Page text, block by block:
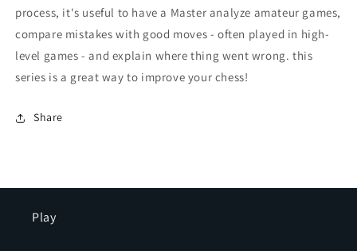
process, it's useful to have a Master analyze amateur games,
compare mistakes with good moves - often played in high-
level games - and explain where thing went wrong. this
series is a great way to improve your chess!
Share
Play